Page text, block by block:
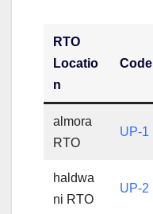
RTO
Locatio
n
Code
almora
RTO
UP-1
haldwa
ni RTO
UP-2